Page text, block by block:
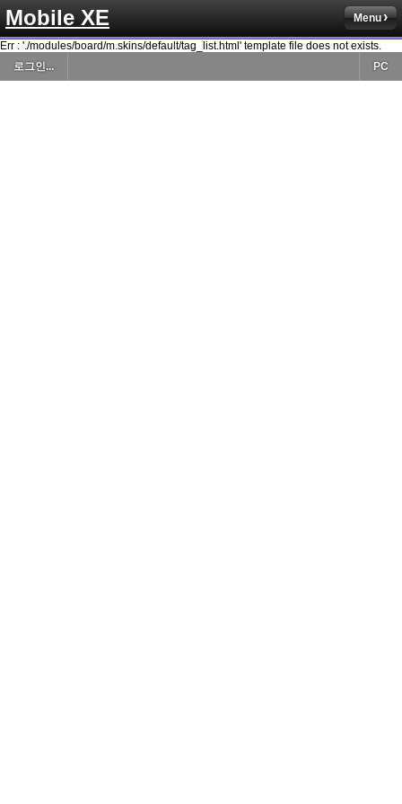
Mobile XE Menu
Err : './modules/board/m.skins/default/tag_list.html' template file does not exists.
로그인...
PC